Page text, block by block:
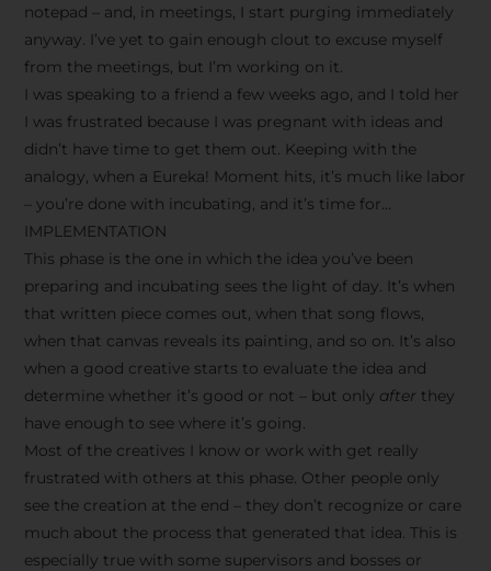
notepad – and, in meetings, I start purging immediately
anyway. I’ve yet to gain enough clout to excuse myself
from the meetings, but I’m working on it.
I was speaking to a friend a few weeks ago, and I told her
I was frustrated because I was pregnant with ideas and
didn’t have time to get them out. Keeping with the
analogy, when a Eureka! Moment hits, it’s much like labor
– you’re done with incubating, and it’s time for…
IMPLEMENTATION
This phase is the one in which the idea you’ve been
preparing and incubating sees the light of day. It’s when
that written piece comes out, when that song flows,
when that canvas reveals its painting, and so on. It’s also
when a good creative starts to evaluate the idea and
determine whether it’s good or not – but only after they
have enough to see where it’s going.
Most of the creatives I know or work with get really
frustrated with others at this phase. Other people only
see the creation at the end – they don’t recognize or care
much about the process that generated that idea. This is
especially true with some supervisors and bosses or